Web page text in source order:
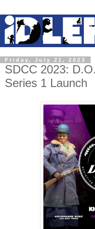
Friday, July 21, 2023
SDCC 2023:
Series 1 Launch